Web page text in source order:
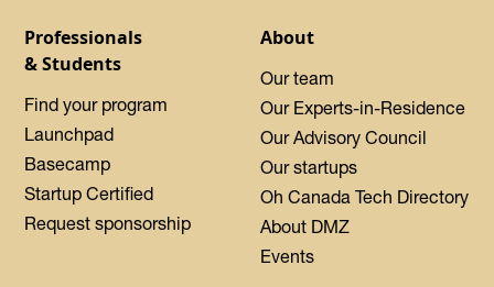
Professionals
& Students
Find your program
Launchpad
Basecamp
Startup Certified
Request sponsorship
About
Our team
Our Experts-in-Residence
Our Advisory Council
Our startups
Oh Canada Tech Directory
About DMZ
Events